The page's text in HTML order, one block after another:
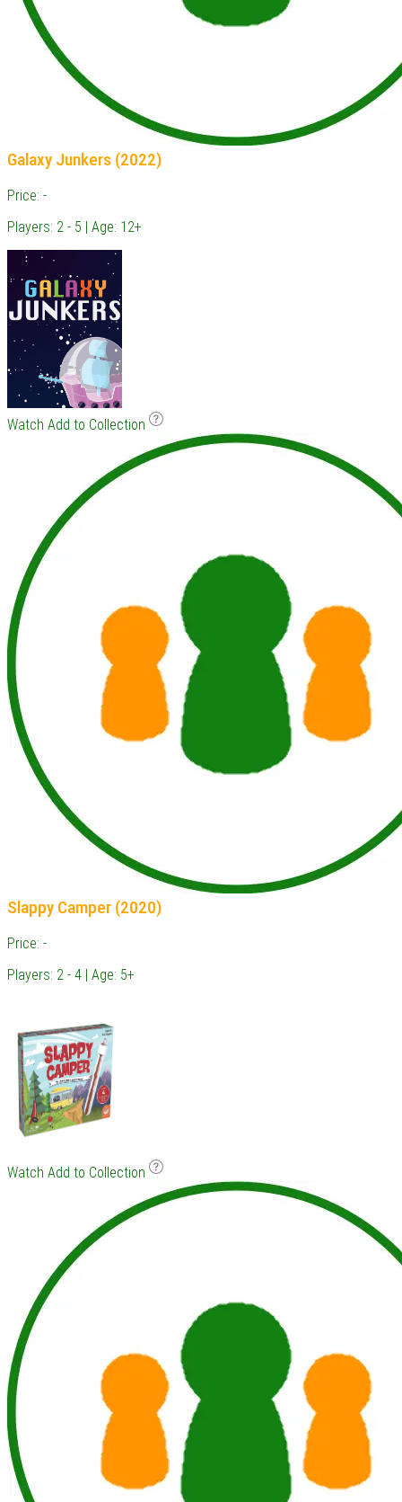
Galaxy Junkers (2022)
Price: -
Players: 2 - 5 | Age: 12+
Watch Add to Collection
Slappy Camper (2020)
Price: -
Players: 2 - 4 | Age: 5+
Watch Add to Collection